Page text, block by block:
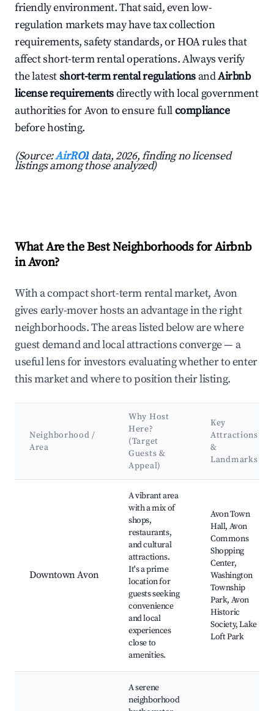
friendly environment. That said, even low-
regulation markets may have tax collection
requirements, safety standards, or HOA rules that
affect short-term rental operations. Always verify
the latestshort-term rental regulations andAirbnb
license requirementsdirectly with local government
authorities for Avon to ensure fullcompliance
before hosting.
(Source:AirROI data, 2026, finding no licensed
listings among those analyzed)
What Are the Best Neighborhoods for Airbnb
in Avon?
With a compact short-term rental market, Avon
gives early-mover hosts an advantage in the right
neighborhoods. The areas listed below are where
guest demand and local attractions converge — a
useful lens for investors evaluating whether to enter
this market and where to position their listing.
Neighborhood /
Area
Why Host
Here?
(Target
Guests &
Appeal)
Key
Attractions
&
Landmarks
Downtown Avon
A vibrant area
with a mix of
shops,
restaurants,
and cultural
attractions.
It's a prime
location for
guests seeking
convenience
and local
experiences
close to
amenities.
Avon Town
Hall, Avon
Commons
Shopping
Center,
Washington
Township
Park, Avon
Historic
Society, Lake
Loft Park
A serene
neighborhood